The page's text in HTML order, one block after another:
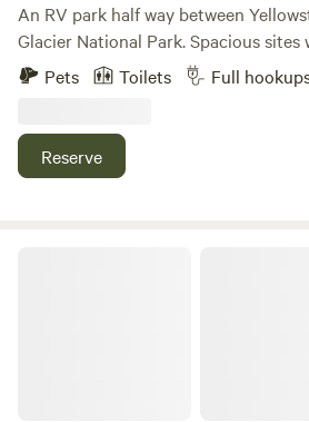
An RV park half way between
Glacier National Park. Spacious
located next to Jack Nicklaus golf
Nestles between 2 mountains ranges
cabins that sleep up to 4 guests with
bathroom, kitchenette & queen
Pets Toilets Full
Reserve